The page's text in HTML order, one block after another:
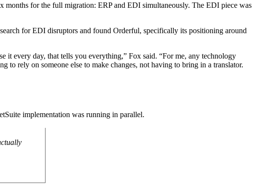
months for the full migration: ERP and EDI simultaneously. The EDI piece was
for EDI disruptors and found Orderful, specifically its positioning around
it every day, that tells you everything,” Fox said. “For me, any technology
rely on someone else to make changes, not having to bring in a translator.
implementation was running in parallel.